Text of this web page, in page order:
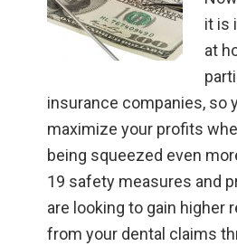
it is
at
insurance companies, so
maximize your profits
being squeezed even
19 safety measures and
are looking to gain higher
from your dental claims